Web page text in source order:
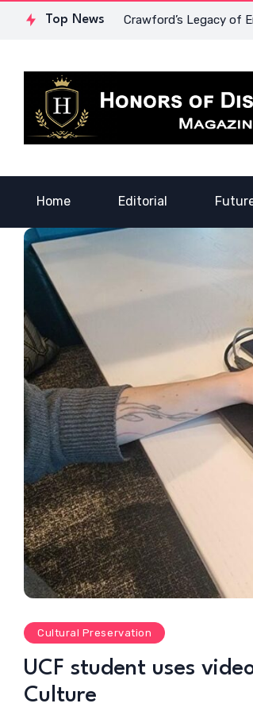
Top News
Dr. Lowona Crawford’s Legacy of
Home Editorial
Cultural Preservation
UCF student uses
Culture